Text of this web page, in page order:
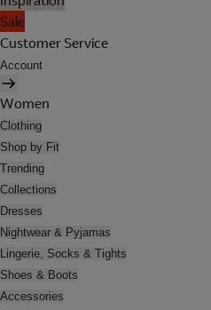
Sale
Customer Service
Account
Women
Clothing
Shop by Fit
Trending
Collections
Dresses
Nightwear & Pyjamas
Lingerie, Socks & Tights
Shoes & Boots
Accessories